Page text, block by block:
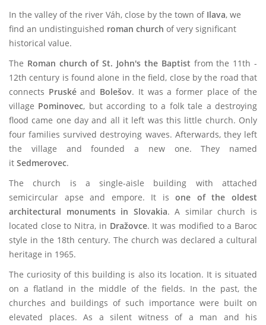
In the valley of the river Váh, close by the town of Ilava, we
find an undistinguished roman church of very significant
historical value.
The Roman church of St. John's the Baptist from the 11th -
12th century is found alone in the field, close by the road that
connects Pruskéand Bolešov. It was a former place of the
village Pominovec, but according to a folk tale a destroying
flood came one day and all it left was this little church. Only
four families survived destroying waves. Afterwards, they left
the village and founded a new one. They named
it Sedmerovec.
The church is a single-aisle building with attached
semicircular apse and empore. It isone of the oldest
architectural monuments in Slovakia. A similar church is
located close to Nitra, in Dražovce. It was modified to a Baroc
style in the 18th century. The church was declared a cultural
heritage in 1965.
The curiosity of this building is also its location. It is situated
on a flatland in the middle of the fields. In the past, the
churches and buildings of such importance were built on
elevated places. As a silent witness of a man and his